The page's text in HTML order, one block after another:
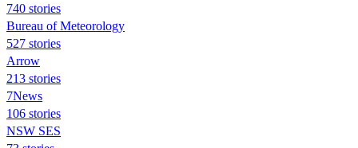
740 stories
Bureau of Meteorology
527 stories
Arrow
213 stories
7News
106 stories
NSW SES